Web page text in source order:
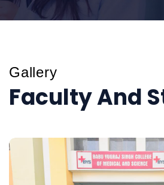
Gallery
Faculty And